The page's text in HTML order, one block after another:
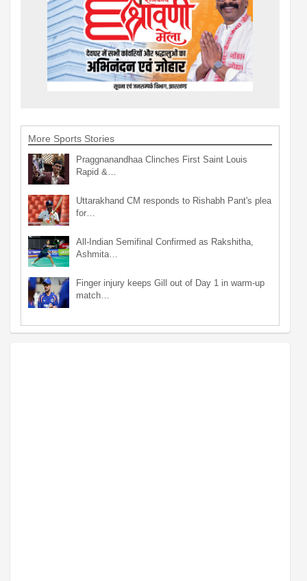
More Sports Stories
Praggnanandhaa Clinches First Saint Louis
Rapid &…
Uttarakhand CM responds to Rishabh Pant's plea
for…
All-Indian Semifinal Confirmed as Rakshitha,
Ashmita…
Finger injury keeps Gill out of Day 1 in warm-up
match…